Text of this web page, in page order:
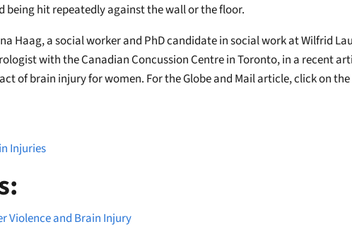
being hit repeatedly against the wall or the floor.
Haag, a social worker and PhD candidate in social work at Wilfrid
with the Canadian Concussion Centre in Toronto, in a recent
of brain injury for women. For the Globe and Mail article, click on
Injuries
Violence and Brain Injury